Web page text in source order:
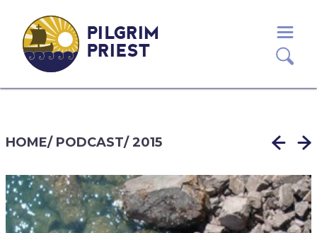
PILGRIM
PRIEST
HOME/ PODCAST/2015